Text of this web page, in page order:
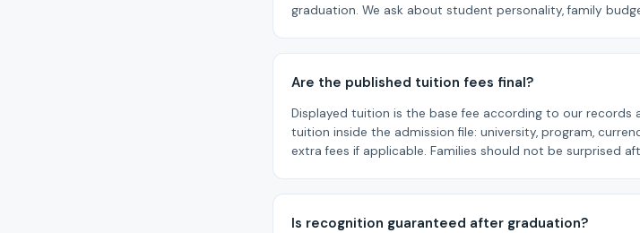
graduation. We ask about student personality, family
Are the published tuition fees final?
Displayed tuition is the base fee according to our records
tuition inside the admission file: university, program,
extra fees if applicable. Families should not be surprised
Is recognition guaranteed after graduation?